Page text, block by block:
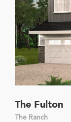
The Fulton
The Ranch